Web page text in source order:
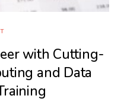
with Cutting-
and Data